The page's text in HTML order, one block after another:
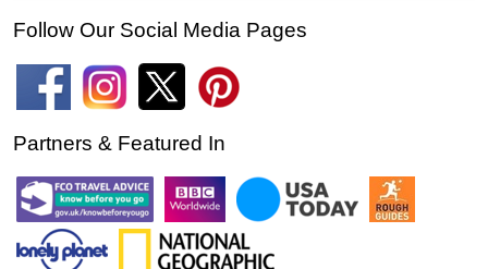
Follow Our Social Media Pages
Partners & Featured In